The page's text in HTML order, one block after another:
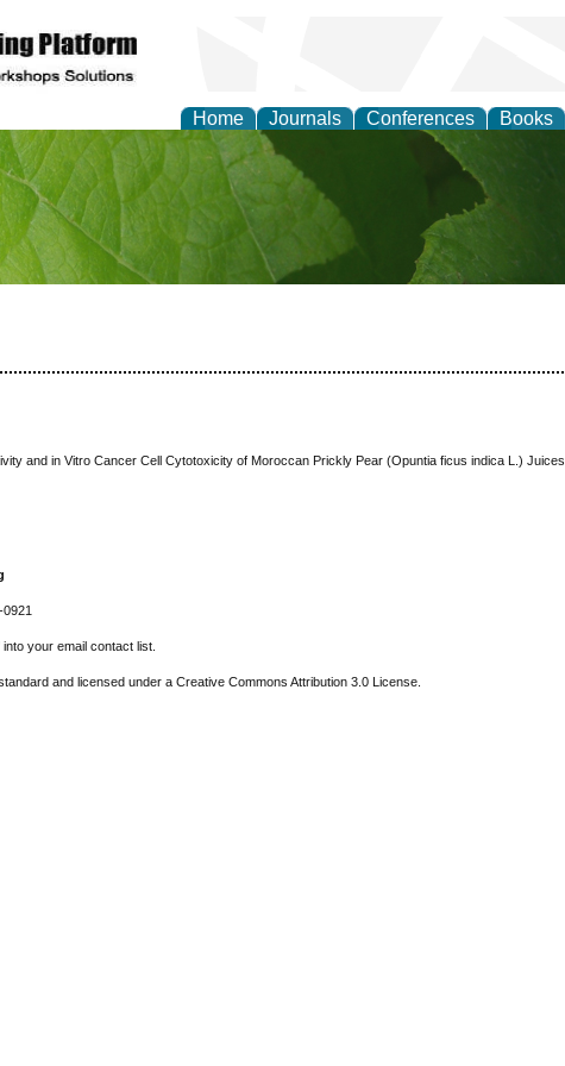
Home Journals Conferences Books
Sciences Research
and in Vitro Cancer Cell Cytotoxicity of Moroccan Prickly Pear (Opuntia ficus indica L.) Juices
your email contact list.
and licensed under a Creative Commons Attribution 3.0 License.